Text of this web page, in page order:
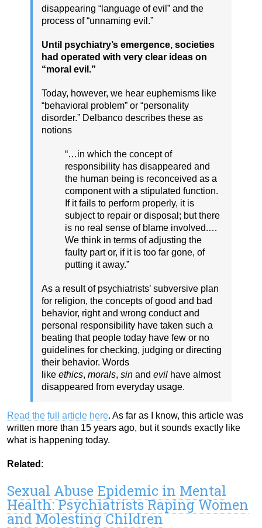
disappearing “language of evil” and the
process of “unnaming evil.”
Until psychiatry’s emergence, societies
had operated with very clear ideas on
“moral evil.”
Today, however, we hear euphemisms like
“behavioral problem” or “personality
disorder.” Delbanco describes these as
notions
“…in which the concept of
responsibility has disappeared and
the human being is reconceived as a
component with a stipulated function.
If it fails to perform properly, it is
subject to repair or disposal; but there
is no real sense of blame involved.…
We think in terms of adjusting the
faulty part or, if it is too far gone, of
putting it away.”
As a result of psychiatrists’ subversive plan
for religion, the concepts of good and bad
behavior, right and wrong conduct and
personal responsibility have taken such a
beating that people today have few or no
guidelines for checking, judging or directing
their behavior. Words
like ethics, morals, sin and evil have almost
disappeared from everyday usage.
Read the full article here. As far as I know, this article was
written more than 15 years ago, but it sounds exactly like
what is happening today.
Related :
Sexual Abuse Epidemic in Mental
Health: Psychiatrists Raping Women
and Molesting Children